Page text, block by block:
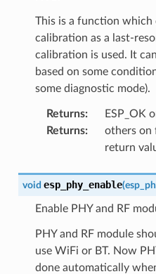
This is a function which
calibration as a last-
calibration is used. It
based on some
some diagnostic mode).
Returns:
ESP_OK
Returns:
others on
return
void esp_phy_enable(
Enable PHY and RF
PHY and RF module
use WiFi or BT. Now
done automatically